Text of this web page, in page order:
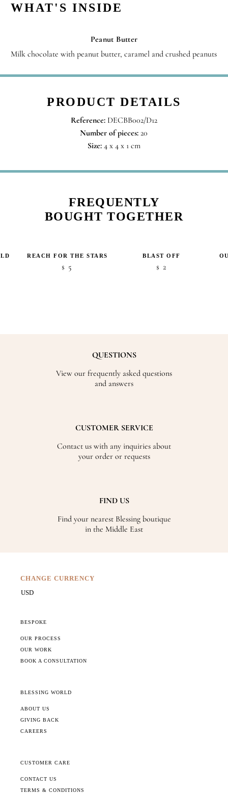
WHAT'S INSIDE
Peanut Butter
Milk chocolate with peanut butter, caramel and crushed peanuts
PRODUCT DETAILS
Reference:DECBB002/D12
Number of pieces: 20
Size:4 x 4 x 1 cm
FREQUENTLY
BOUGHT TOGETHER
REACH FOR THE STARS
$ 5
BLAST OFF
$ 2
QUESTIONS
View our frequently asked questions
and answers
CUSTOMER SERVICE
Contact us with any inquiries about
your order or requests
FIND US
Find your nearest Blessing boutique
in the Middle East
CHANGE CURRENCY
BESPOKE
OUR PROCESS
OUR WORK
BOOK A CONSULTATION
BLESSING WORLD
ABOUT US
GIVING BACK
CAREERS
CUSTOMER CARE
CONTACT US
TERMS & CONDITIONS